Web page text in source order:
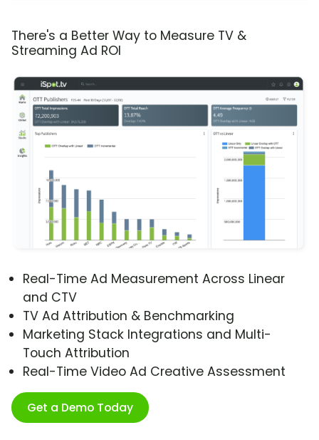
There's a Better Way to Measure TV &
Streaming Ad ROI
Real-Time Ad Measurement Across Linear
and CTV
TV Ad Attribution & Benchmarking
Marketing Stack Integrations and Multi-
Touch Attribution
Real-Time Video Ad Creative Assessment
Get a Demo Today